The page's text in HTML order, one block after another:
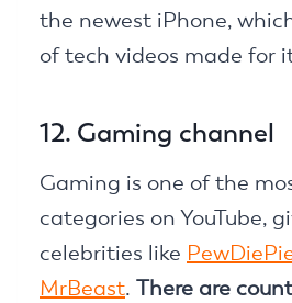
the newest iPhone,
of tech videos made for
12. Gaming channel
Gaming is one of the
categories on YouTube,
celebrities like
MrBeast. There are